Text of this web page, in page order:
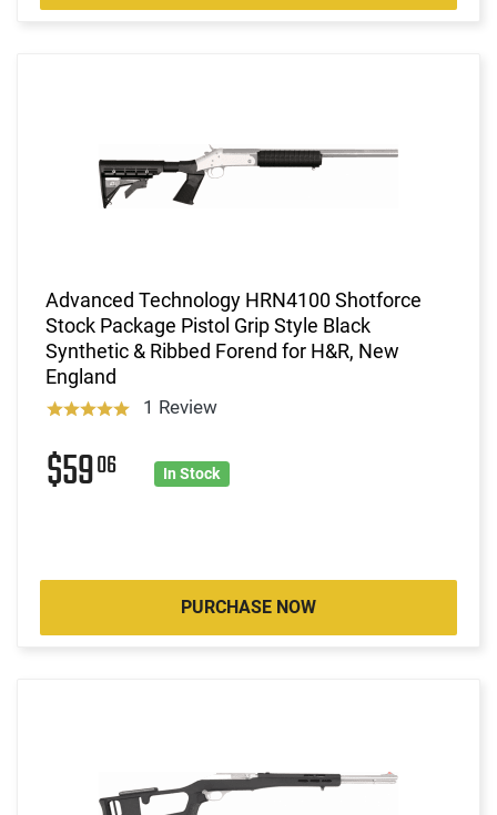
Advanced Technology HRN4100 Shotforce
Stock Package Pistol Grip Style Black
Synthetic & Ribbed Forend for H&R, New
England
1 Review
$5906 In Stock
PURCHASE NOW